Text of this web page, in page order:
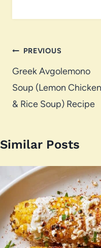
Post
navigation
PREVIOUS
Greek Avgolemono
Soup (Lemon Chicken
& Rice Soup) Recipe
Similar Posts